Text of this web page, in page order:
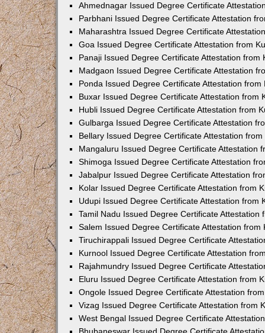
Ahmednagar Issued Degree Certificate
Parbhani Issued Degree Certificate Attestation
Maharashtra Issued Degree Certificate
Goa Issued Degree Certificate Attestation from
Panaji Issued Degree Certificate Attestation from
Madgaon Issued Degree Certificate Attestation
Ponda Issued Degree Certificate Attestation from
Buxar Issued Degree Certificate Attestation from
Hubli Issued Degree Certificate Attestation from
Gulbarga Issued Degree Certificate Attestation
Bellary Issued Degree Certificate Attestation
Mangaluru Issued Degree Certificate Attestation
Shimoga Issued Degree Certificate Attestation
Jabalpur Issued Degree Certificate Attestation
Kolar Issued Degree Certificate Attestation from
Udupi Issued Degree Certificate Attestation from
Tamil Nadu Issued Degree Certificate Attestation
Salem Issued Degree Certificate Attestation from
Tiruchirappali Issued Degree Certificate
Kurnool Issued Degree Certificate Attestation
Rajahmundry Issued Degree Certificate
Eluru Issued Degree Certificate Attestation from
Ongole Issued Degree Certificate Attestation
Vizag Issued Degree Certificate Attestation from
West Bengal Issued Degree Certificate